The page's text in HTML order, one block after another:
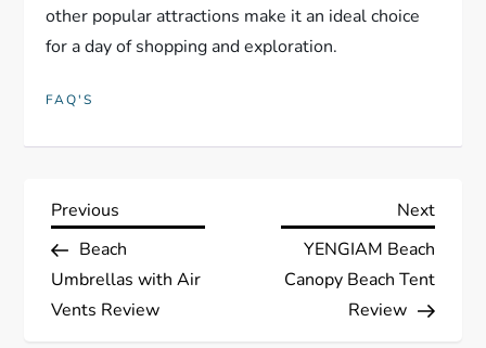
other popular attractions make it an ideal choice
for a day of shopping and exploration.
FAQ'S
P
o
s
Previous
Post
Previous
Beach
Umbrellas with Air
Vents Review
Next
Next
YENGIAM Beach
Canopy Beach Tent
Review